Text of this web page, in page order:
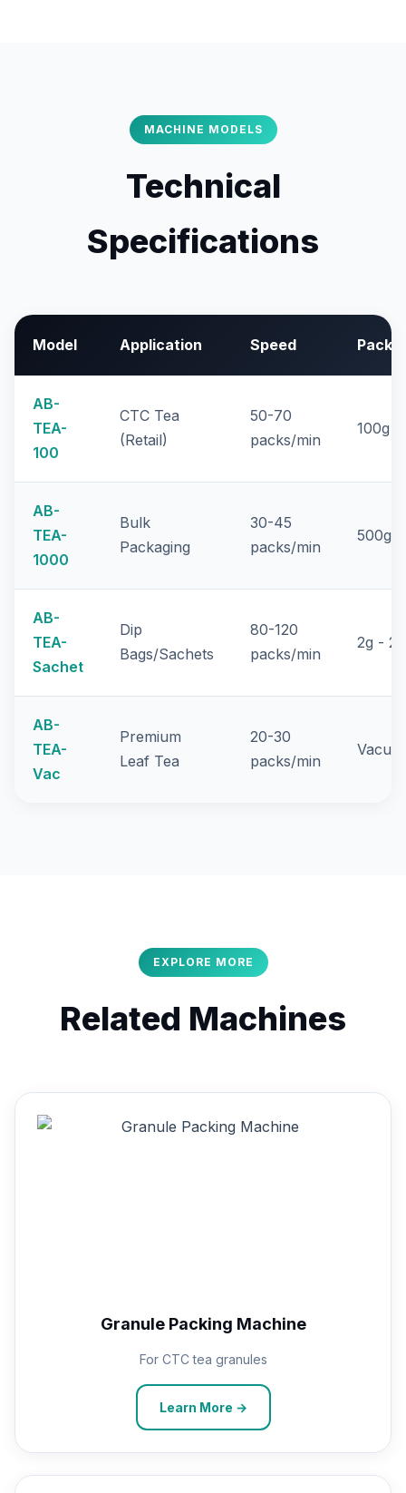
MACHINE MODELS
Technical
Specifications
Model Application Speed Pack
AB-
TEA-
100
CTC Tea
(Retail)
50-70
packs/min
100g -
AB-
TEA-
1000
Bulk
Packaging
30-45
packs/min
500g -
AB-
TEA-
Sachet
Dip
Bags/Sachets
80-120
packs/min
2g -
AB-
TEA-
Vac
Premium
Leaf Tea
20-30
packs/min
EXPLORE MORE
Related Machines
Granule Packing Machine
For CTC tea granules
Learn More →